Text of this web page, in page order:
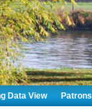
Data View Patrons